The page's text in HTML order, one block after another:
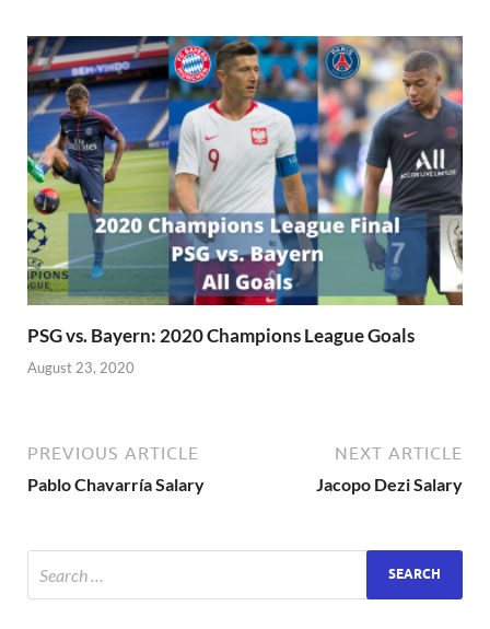
PSG vs. Bayern: 2020 Champions League Goals
August 23, 2020
PREVIOUS ARTICLE
Pablo Chavarría Salary
NEXT ARTICLE
Jacopo Dezi Salary